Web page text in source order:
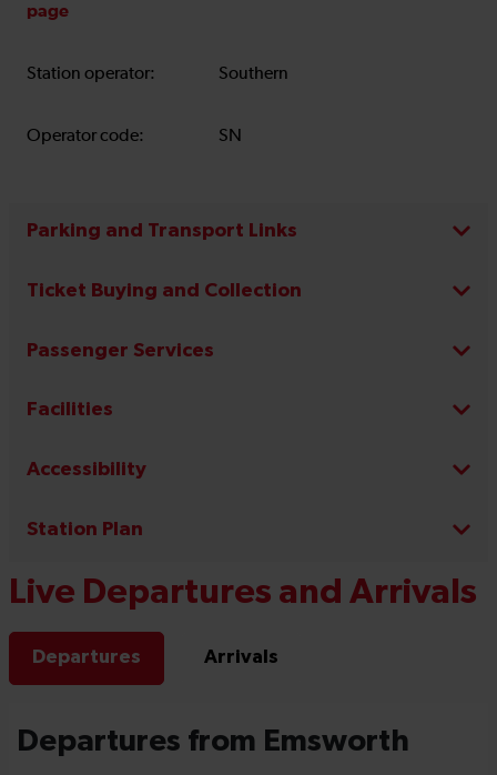
page
Station operator: Southern
Operator code: SN
Parking and Transport Links
Ticket Buying and Collection
Passenger Services
Facilities
Accessibility
Station Plan
Live Departures and Arrivals
Departures Arrivals